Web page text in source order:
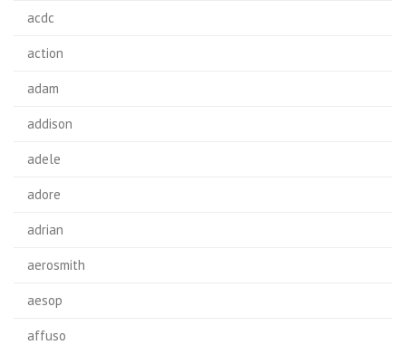
acdc
action
adam
addison
adele
adore
adrian
aerosmith
aesop
affuso